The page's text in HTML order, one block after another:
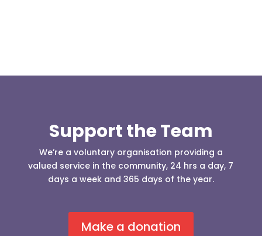
Support the Team
We’re a voluntary organisation providing a
valued service in the community, 24 hrs a day, 7
days a week and 365 days of the year.
Make a donation